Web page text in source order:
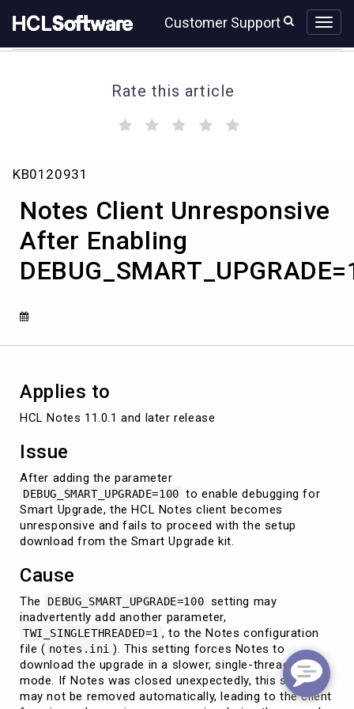
to
content
to
Customer Support
Rate this article
(
)
Notes
Unresponsive
Enabling
DEBUG_SMART_UPGRADE=100
KB0120931
Notes Client Unresponsive
After Enabling
Applies to
HCL Notes 11.0.1 and later release
Issue
After adding the parameter
DEBUG_SMART_UPGRADE=100 to enable debugging for
Smart Upgrade, the HCL Notes client becomes
unresponsive and fails to proceed with the setup
download from the Smart Upgrade kit.
Cause
The DEBUG_SMART_UPGRADE=100 setting may
inadvertently add another parameter,
TWI_SINGLETHREADED=1 , to the Notes configuration
file ( notes.ini ). This setting forces Notes to
download the upgrade in a slower, single-threaded
mode. If Notes was closed unexpectedly, this setting
may not be removed automatically, leading to the client